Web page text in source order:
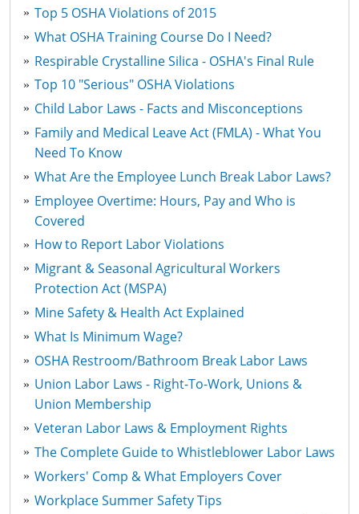
Top 5 OSHA Violations of 2015
What OSHA Training Course Do I Need?
Respirable Crystalline Silica - OSHA's Final Rule
Top 10 "Serious" OSHA Violations
Child Labor Laws - Facts and Misconceptions
Family and Medical Leave Act (FMLA) - What You
Need To Know
What Are the Employee Lunch Break Labor Laws?
Employee Overtime: Hours, Pay and Who is
Covered
How to Report Labor Violations
Migrant & Seasonal Agricultural Workers
Protection Act (MSPA)
Mine Safety & Health Act Explained
What Is Minimum Wage?
OSHA Restroom/Bathroom Break Labor Laws
Union Labor Laws - Right-To-Work, Unions &
Union Membership
Veteran Labor Laws & Employment Rights
The Complete Guide to Whistleblower Labor Laws
Workers' Comp & What Employers Cover
Workplace Summer Safety Tips